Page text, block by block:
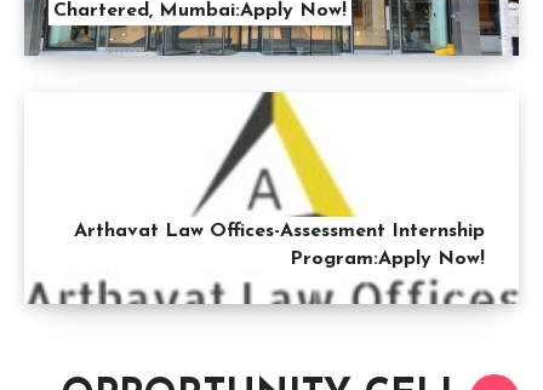
Chartered, Mumbai:Apply Now!
Arthavat Law Offices-Assessment Internship
Program:Apply Now!